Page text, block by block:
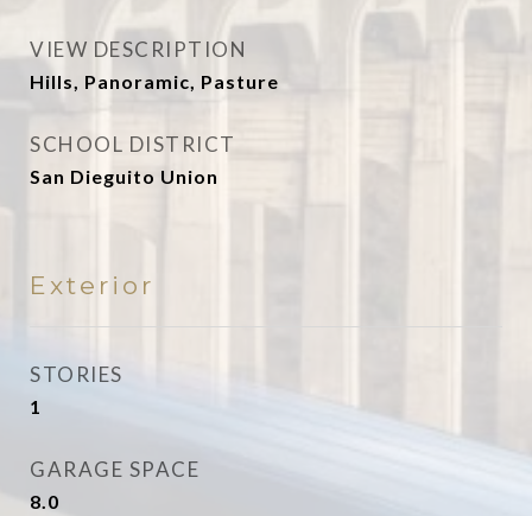
VIEW DESCRIPTION
Hills, Panoramic, Pasture
SCHOOL DISTRICT
San Dieguito Union
Exterior
STORIES
1
GARAGE SPACE
8.0